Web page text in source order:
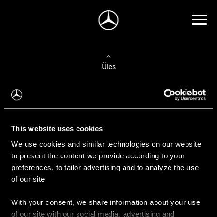
This website uses cookies
We use cookies and similar technologies on our website
to present the content we provide according to your
preferences, to tailor advertising and to analyze the use
of our site.
With your consent, we share information about your use
of our site with our social media, advertising and
Üles
Auto valimine
Leidke uus auto
Kasutatud autod
Konfiguraator
Auto ostmine